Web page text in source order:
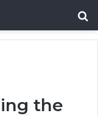
the